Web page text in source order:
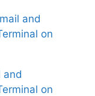
and
on
and
on